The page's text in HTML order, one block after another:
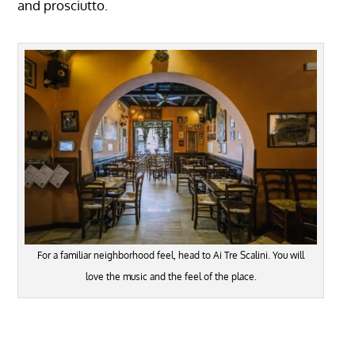
and prosciutto.
For a familiar neighborhood feel, head to Ai Tre Scalini. You will
love the music and the feel of the place.